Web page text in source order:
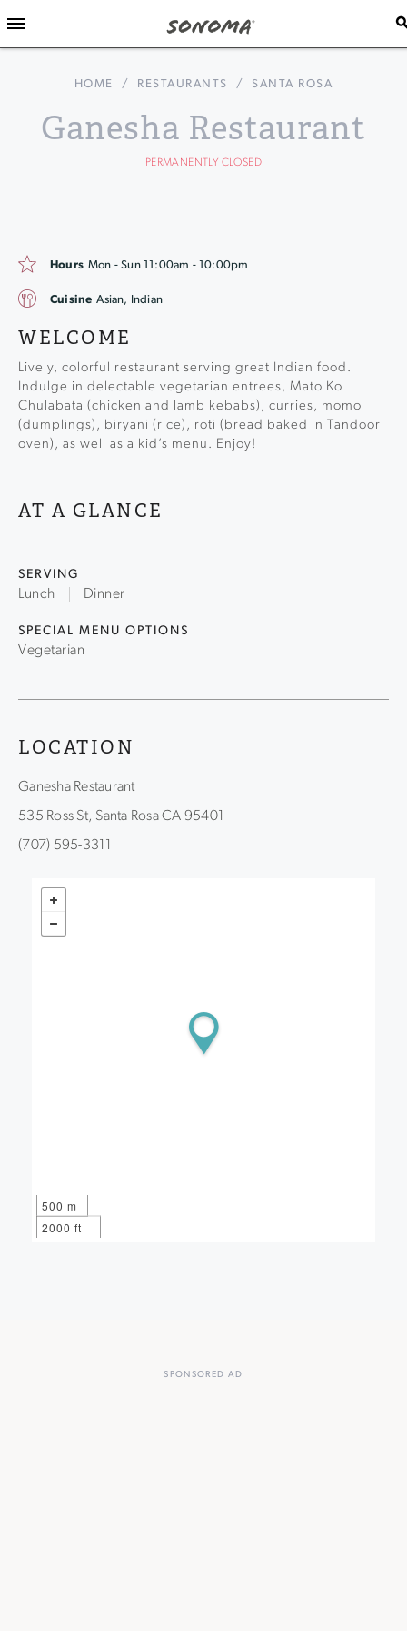
HOME / RESTAURANTS / SANTA ROSA
Ganesha Restaurant
PERMANENTLY CLOSED
Hours Mon - Sun 11:00am - 10:00pm
Cuisine Asian, Indian
WELCOME
Lively, colorful restaurant serving great Indian food.
Indulge in delectable vegetarian entrees, Mato Ko
Chulabata (chicken and lamb kebabs), curries, momo
(dumplings), biryani (rice), roti (bread baked in Tandoori
oven), as well as a kid’s menu. Enjoy!
AT A GLANCE
SERVING
Lunch Dinner
SPECIAL MENU OPTIONS
Vegetarian
LOCATION
Ganesha Restaurant
535 Ross St, Santa Rosa CA 95401
(707) 595-3311
500 m
2000 ft
SPONSORED AD